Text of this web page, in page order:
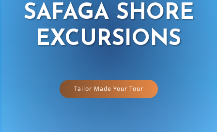
SAFAGA SHORE
EXCURSIONS
Tailor Made Your Tour